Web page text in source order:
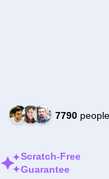
7790people
Scratch-Free
Guarantee